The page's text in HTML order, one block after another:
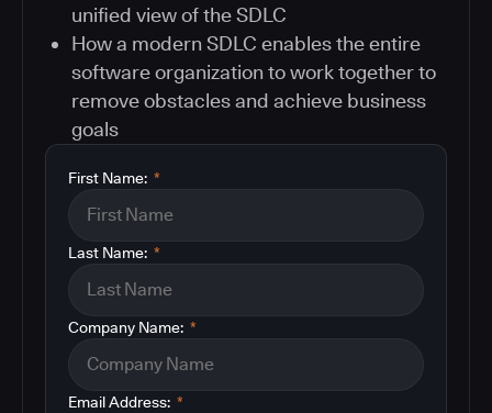
unified view of the SDLC
How a modern SDLC enables the entire
software organization to work together to
remove obstacles and achieve business
goals
*
First Name:
*
Last Name:
*
Company Name:
*
Email Address: